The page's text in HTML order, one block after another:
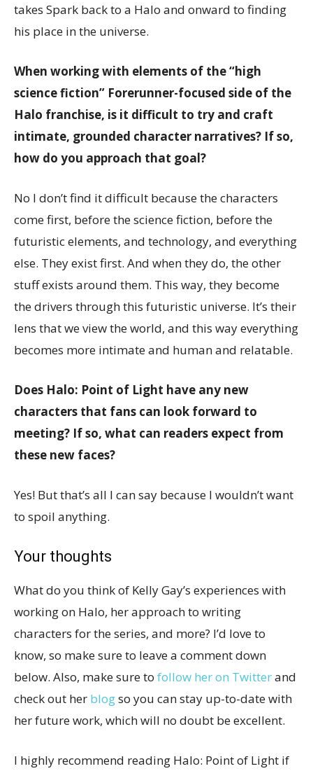
takes Spark back to a Halo and onward to finding
his place in the universe.
When working with elements of the “high
science fiction” Forerunner-focused side of the
Halo franchise, is it difficult to try and craft
intimate, grounded character narratives? If so,
how do you approach that goal?
No I don’t find it difficult because the characters
come first, before the science fiction, before the
futuristic elements, and technology, and everything
else. They exist first. And when they do, the other
stuff exists around them. This way, they become
the drivers through this futuristic universe. It’s their
lens that we view the world, and this way everything
becomes more intimate and human and relatable.
Does Halo: Point of Light have any new
characters that fans can look forward to
meeting? If so, what can readers expect from
these new faces?
Yes! But that’s all I can say because I wouldn’t want
to spoil anything.
Your thoughts
What do you think of Kelly Gay’s experiences with
working on Halo, her approach to writing
characters for the series, and more? I’d love to
know, so make sure to leave a comment down
below. Also, make sure to follow her on Twitterand
check out her blogso you can stay up-to-date with
her future work, which will no doubt be excellent.
I highly recommend reading Halo: Point of Light if